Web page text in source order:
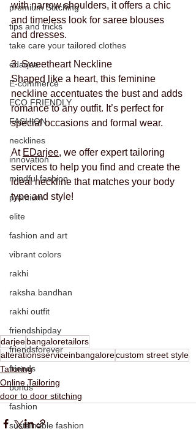
premium Stitching
tips and tricks
take care your tailored clothes
edarjee
E-commerce
ECO FRIENDLY
FASHION
necklines
innovation
mindful fashion
premium
elite
fashion and art
vibrant colors
rakhi
raksha bandhan
rakhi outfit
friendshipday
friendsforever
friends
bonds
fashion
sustainable fashion
with narrow shoulders, it offers a chic
and timeless look for saree blouses
and dresses.
3. Sweetheart Neckline
Shaped like a heart, this feminine
neckline accentuates the bust and adds
romance to any outfit. It’s perfect for
special occasions and formal wear.
At EDarjee, we offer expert tailoring
services to help you find and create the
ideal neckline that matches your body
type and style!
darjeebangaloretailors
alterationsserviceinbangalorecustom street style
Tailoring
Online Tailoring
door to door stitching